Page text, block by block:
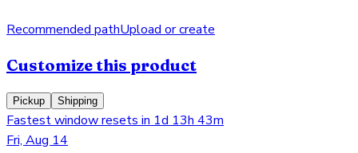
Recommended pathUpload or create
Customize this product
Pickup Shipping
Fastest window resets in 1d 13h 43m
Fri, Aug 14